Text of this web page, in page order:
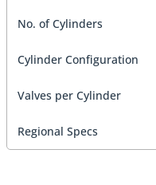
No. of Cylinders
Cylinder Configuration
Valves per Cylinder
Regional Specs